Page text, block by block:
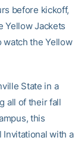
before kickoff,
Yellow Jackets
watch the Yellow
State in a
all of their fall
this
Invitational with a